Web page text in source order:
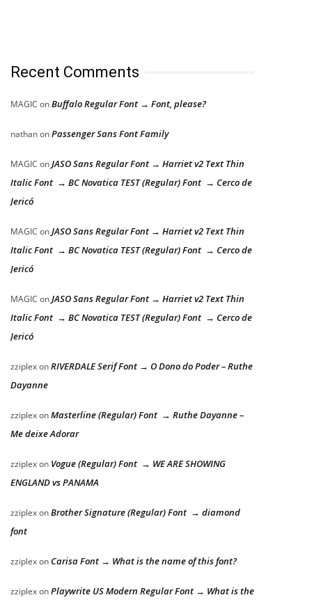
Recent Comments
MAGIC onBuffalo Regular Font → Font, please?
nathanonPassenger Sans Font Family
MAGIC onJASO Sans Regular Font → Harriet v2 Text Thin
Italic Font → BC Novatica TEST (Regular) Font → Cerco de
Jericó
MAGIC onJASO Sans Regular Font → Harriet v2 Text Thin
Italic Font → BC Novatica TEST (Regular) Font → Cerco de
Jericó
MAGIC onJASO Sans Regular Font → Harriet v2 Text Thin
Italic Font → BC Novatica TEST (Regular) Font → Cerco de
Jericó
zziplexonRIVERDALE Serif Font → O Dono do Poder – Ruthe
Dayanne
zziplexonMasterline (Regular) Font → Ruthe Dayanne –
Me deixe Adorar
zziplexon Vogue (Regular) Font → WE ARE SHOWING
ENGLAND vs PANAMA
zziplexonBrother Signature (Regular) Font → diamond
font
zziplexon Carisa Font → What is the name of this font?
zziplexonPlaywrite US Modern Regular Font → What is the